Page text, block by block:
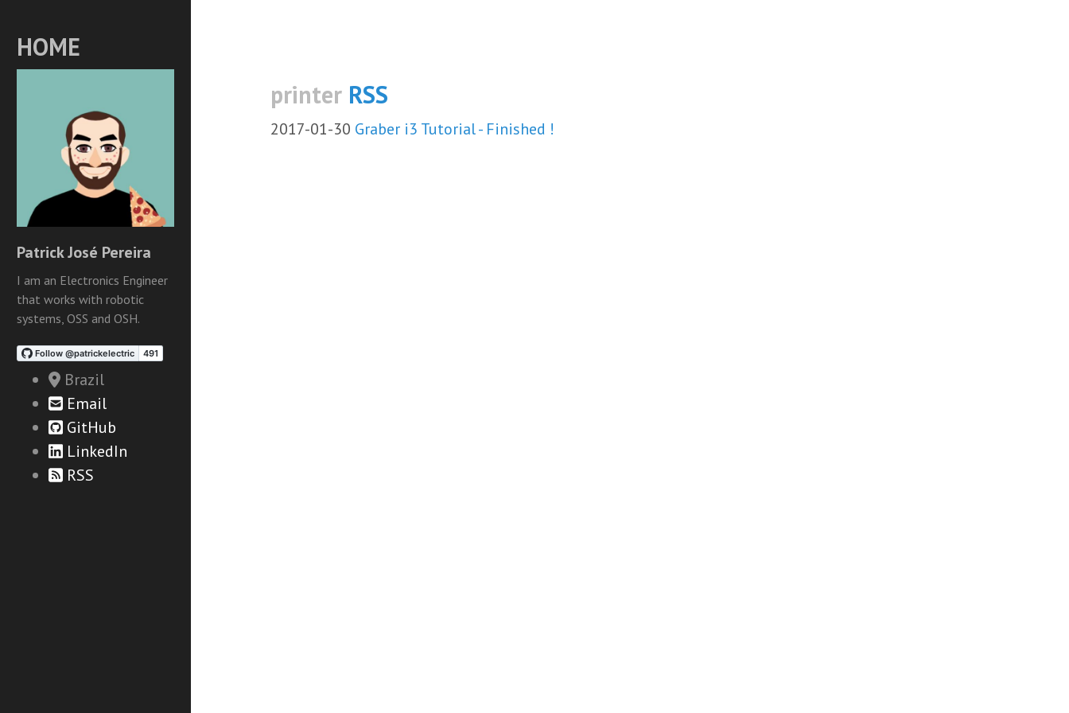
HOME
Patrick José Pereira
I am an Electronics Engineer
that works with robotic
systems, OSS and OSH.
Brazil
Email
GitHub
LinkedIn
RSS
printer RSS
2017-01-30 Graber i3 Tutorial - Finished !